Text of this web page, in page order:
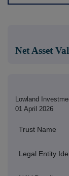
Net Asset
Lowland
01 April 2026
Trust Name
Legal Entity